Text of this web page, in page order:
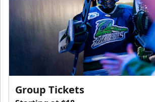
Group Tickets